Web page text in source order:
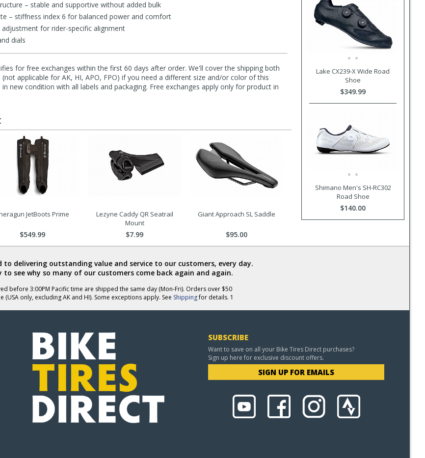
– stable and supportive without added bulk
– stiffness index 6 for balanced power and comfort
adjustment for rider-specific alignment
dials
for free exchanges within the first 60 days after order. We'll cover the shipping both
applicable for AK, HI, APO, FPO) if you need a different size and/or color of this
new condition with all labels and packaging. Free exchanges apply only for product in
Lake CX239-X Wide Road
Shoe
$349.99
Shimano Men's SH-RC302
Road Shoe
$140.00
JetBoots Prime
$549.99
Lezyne Caddy QR Seatrail
Mount
$7.99
Giant Approach SL Saddle
$95.00
to delivering outstanding value and service to our customers, every day.
to see why so many of our customers come back again and again.
before 3:00PM Pacific time are shipped the same day (Mon-Fri). Orders over $50
(USA only, excluding AK and HI). Some exceptions apply. See Shippingfor details. 1
SUBSCRIBE
Want to save on all your Bike Tires Direct purchases?
Sign up here for exclusive discount offers.
SIGN UP FOR EMAILS